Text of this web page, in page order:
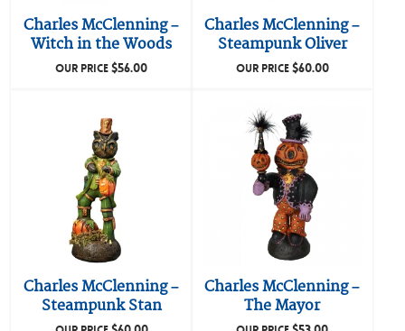
Charles McClenning –
Witch in the Woods
OUR PRICE$56.00
Charles McClenning –
Steampunk Oliver
OUR PRICE$60.00
Charles McClenning –
Steampunk Stan
Charles McClenning –
The Mayor